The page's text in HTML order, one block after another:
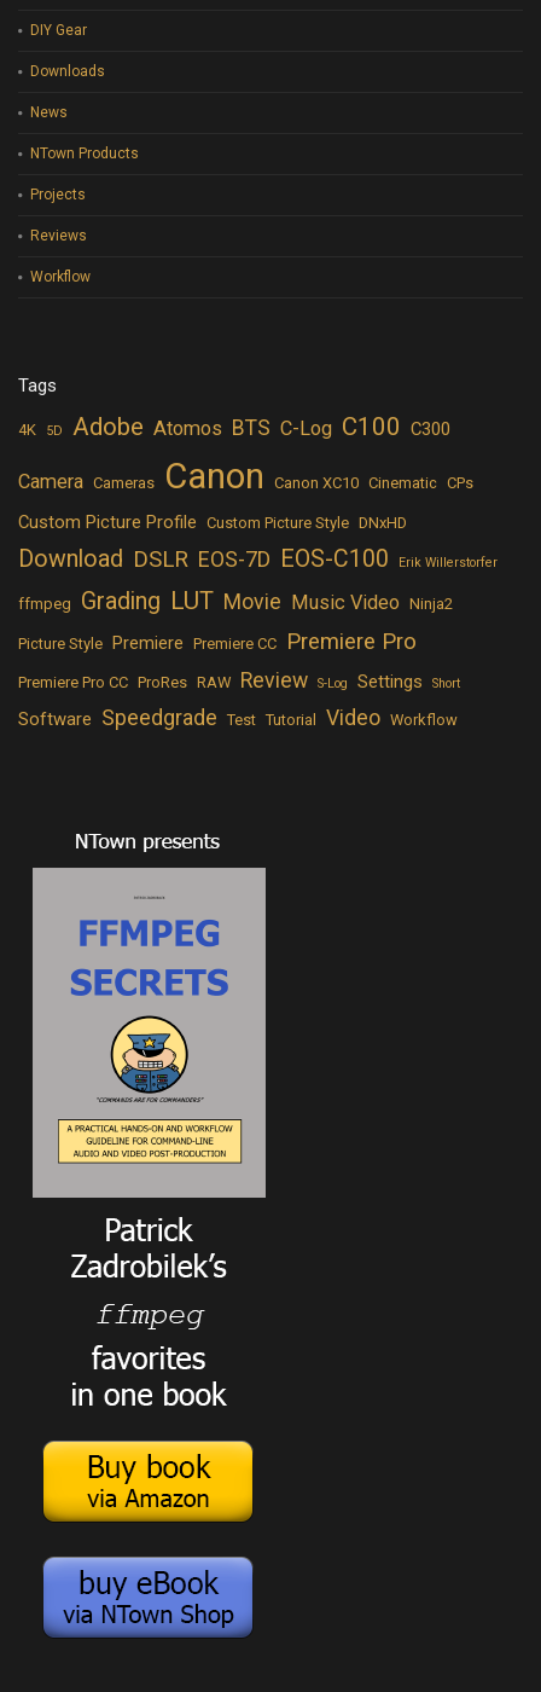
DIY Gear
Downloads
News
NTown Products
Projects
Reviews
Workflow
Tags
4K 5D Adobe Atomos BTS C-Log C100 C300
Camera Cameras Canon Canon XC10 Cinematic CPs
Custom Picture Profile Custom Picture Style DNxHD
Download DSLR EOS-7D EOS-C100 Erik Willerstorfer
ffmpeg Grading LUT Movie Music Video Ninja2
Picture Style Premiere Premiere CC Premiere Pro
Premiere Pro CC ProRes RAW Review S-Log Settings Short
Software Speedgrade Test Tutorial Video Workflow